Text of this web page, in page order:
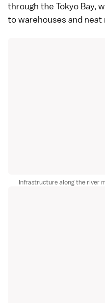
through the Tokyo Bay,
to warehouses and
Infrastructure along the river